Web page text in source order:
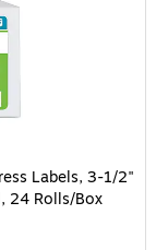
Labels, 3-1/2"
24 Rolls/Box